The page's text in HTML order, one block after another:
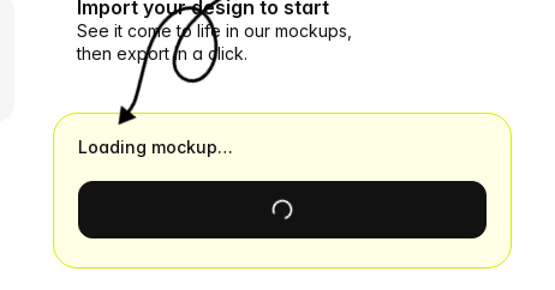
Import your design to start
See it come to life in our mockups,
then export in a click.
Loading mockup…